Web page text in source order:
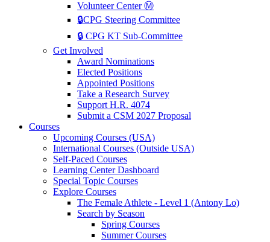
Volunteer Center Ⓜ️
🔒CPG Steering Committee
🔒 CPG KT Sub-Committee
Get Involved
Award Nominations
Elected Positions
Appointed Positions
Take a Research Survey
Support H.R. 4074
Submit a CSM 2027 Proposal
Courses
Upcoming Courses (USA)
International Courses (Outside USA)
Self-Paced Courses
Learning Center Dashboard
Special Topic Courses
Explore Courses
The Female Athlete - Level 1 (Antony Lo)
Search by Season
Spring Courses
Summer Courses